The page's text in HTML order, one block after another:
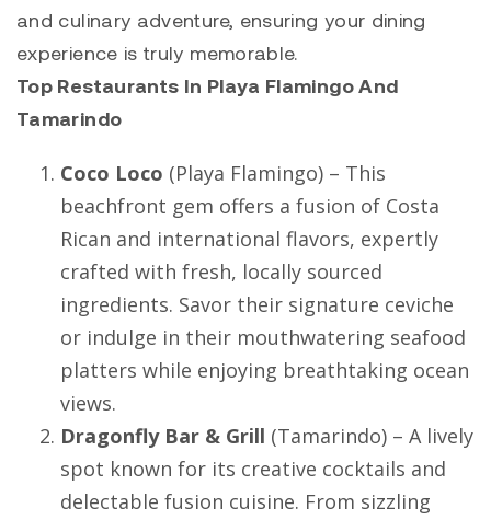
and culinary adventure, ensuring your dining
experience is truly memorable.
Top Restaurants In Playa Flamingo And
Tamarindo
Coco Loco (Playa Flamingo) – This
beachfront gem offers a fusion of Costa
Rican and international flavors, expertly
crafted with fresh, locally sourced
ingredients. Savor their signature ceviche
or indulge in their mouthwatering seafood
platters while enjoying breathtaking ocean
views.
Dragonfly Bar & Grill (Tamarindo) – A lively
spot known for its creative cocktails and
delectable fusion cuisine. From sizzling